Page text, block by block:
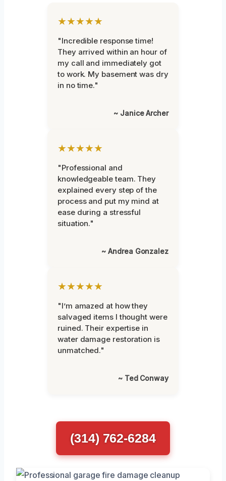
★★★★★
"Incredible response time!
They arrived within an hour of
my call and immediately got
to work. My basement was dry
in no time."
~ Janice Archer
★★★★★
"Professional and
knowledgeable team. They
explained every step of the
process and put my mind at
ease during a stressful
situation."
~ Andrea Gonzalez
★★★★★
"I’m amazed at how they
salvaged items I thought were
ruined. Their expertise in
water damage restoration is
unmatched."
~ Ted Conway
(314) 762-6284